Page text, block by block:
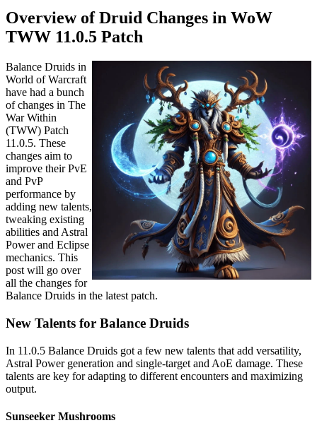
Overview of Druid Changes in WoW
TWW 11.0.5 Patch
Balance Druids in
World of Warcraft
have had a bunch
of changes in The
War Within
(TWW) Patch
11.0.5. These
changes aim to
improve their PvE
and PvP
performance by
adding new talents,
tweaking existing
abilities and Astral
Power and Eclipse
mechanics. This
post will go over
all the changes for
Balance Druids in the latest patch.
New Talents for Balance Druids
In 11.0.5 Balance Druids got a few new talents that add versatility,
Astral Power generation and single-target and AoE damage. These
talents are key for adapting to different encounters and maximizing
output.
Sunseeker Mushrooms